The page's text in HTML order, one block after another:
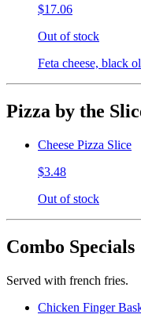
$17.06
Out of stock
Feta cheese, black
Pizza by the
Cheese Pizza Slice
$3.48
Out of stock
Combo Specials
Served with french fries.
Chicken Finger